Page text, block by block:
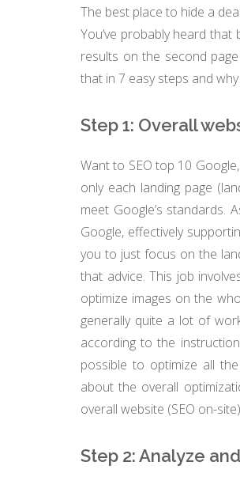
The best place to hide a
You’ve probably heard
results on the second
that in 7 easy steps and
Step 1: Overall
Want to SEO top 10
only each landing page
meet Google’s standards.
Google, effectively
you to just focus on the
that advice. This job
optimize images on the
generally quite a lot of
according to the
possible to optimize all
about the overall
overall website (SEO on-
Step 2: Analyze